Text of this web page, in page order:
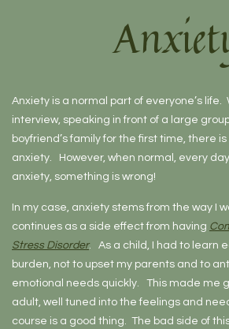
Anxiety is a normal part of everyone’s life.
interview, speaking in front of a large
boyfriend’s family for the first time, there
anxiety. However, when normal, every
anxiety, something is wrong!
In my case, anxiety stems from the way I
continues as a side effect from having
Stress Disorder. As a child, I had to learn
burden, not to upset my parents and to
emotional needs quickly. This made me
adult, well tuned into the feelings and
course is a good thing. The bad side of